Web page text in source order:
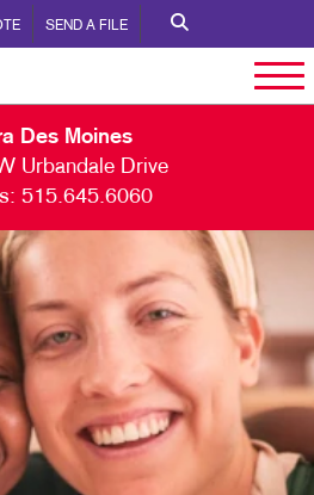
SEND A FILE
Des Moines
Urbandale Drive
515.645.6060